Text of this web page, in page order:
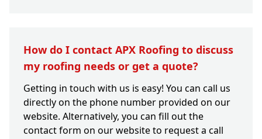
How do I contact APX Roofing to discuss
my roofing needs or get a quote?
Getting in touch with us is easy! You can call us
directly on the phone number provided on our
website. Alternatively, you can fill out the
contact form on our website to request a call